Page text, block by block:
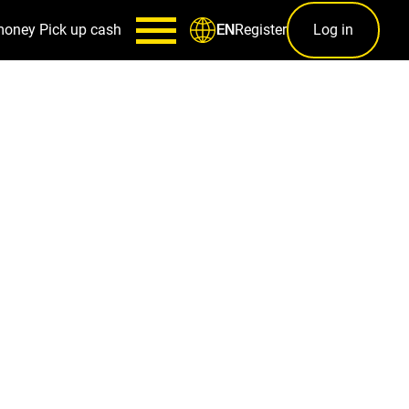
Pick up cash ENRegister Log in